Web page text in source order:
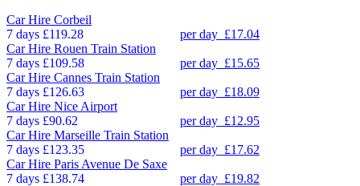
Car Hire Corbeil
7 days £119.28 per day £17.04
Car Hire Rouen Train Station
7 days £109.58 per day £15.65
Car Hire Cannes Train Station
7 days £126.63 per day £18.09
Car Hire Nice Airport
7 days £90.62 per day £12.95
Car Hire Marseille Train Station
7 days £123.35 per day £17.62
Car Hire Paris Avenue De Saxe
7 days £138.74 per day £19.82